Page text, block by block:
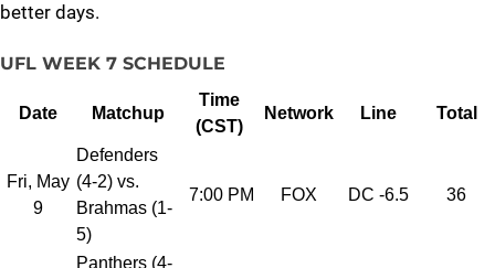
better days.
UFL WEEK 7 SCHEDULE
Date Matchup
Time
(CST)
Network Line Total
Fri, May
9
Defenders
(4-2) vs.
Brahmas (1-
5)
7:00 PM FOX DC -6.5 36
Panthers (4-